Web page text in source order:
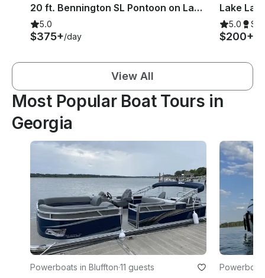
20 ft. Bennington SL Pontoon on Lake Keowee
5.0
$375+/day
5.0
$200+
View All
Most Popular Boat Tours in
Georgia
Powerboats in Bluffton·11 guests